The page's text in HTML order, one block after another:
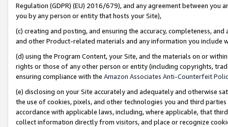
Regulation (GDPR) (EU) 2016/679), and any agreement between
you by any person or entity that hosts your Site),
(c) creating and posting, and ensuring the accuracy, completeness,
and other Product-related materials and any information you include
(d) using the Program Content, your Site, and the materials on or
rights or those of any other person or entity (including copyrights,
ensuring compliance with the Amazon Associates Anti-Counterfeit
(e) disclosing on your Site accurately and adequately and otherwise
the use of cookies, pixels, and other technologies you and third
accordance with applicable laws, including, where applicable, that
collect information directly from visitors, and place or recognize